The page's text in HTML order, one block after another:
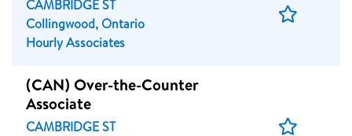
CAMBRIDGE ST
Collingwood, Ontario
Hourly Associates
Save
(CAN) Over-the-Counter
Associate
CAMBRIDGE ST
Save